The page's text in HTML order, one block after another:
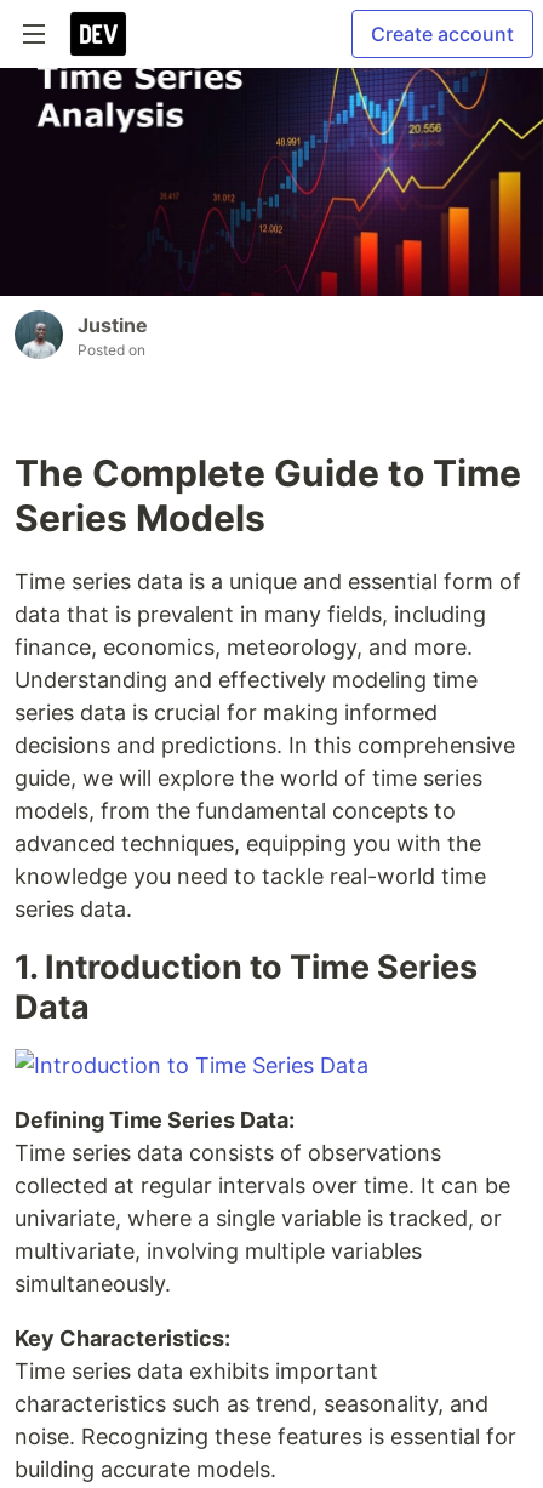
Create account
Justine
Posted on
The Complete Guide to Time
Series Models
Time series data is a unique and essential form of
data that is prevalent in many fields, including
finance, economics, meteorology, and more.
Understanding and effectively modeling time
series data is crucial for making informed
decisions and predictions. In this comprehensive
guide, we will explore the world of time series
models, from the fundamental concepts to
advanced techniques, equipping you with the
knowledge you need to tackle real-world time
series data.
1. Introduction to Time Series
Data
Defining Time Series Data:
Time series data consists of observations
collected at regular intervals over time. It can be
univariate, where a single variable is tracked, or
multivariate, involving multiple variables
simultaneously.
Key Characteristics:
Time series data exhibits important
characteristics such as trend, seasonality, and
noise. Recognizing these features is essential for
building accurate models.